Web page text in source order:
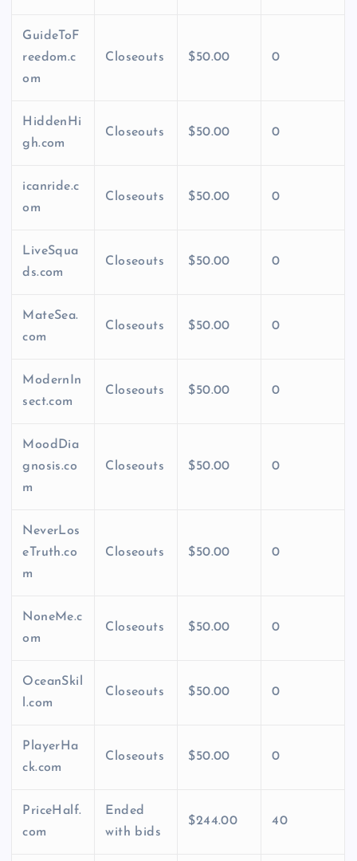
GuideToF
reedom.c
om
Closeouts $50.00 0
HiddenHi
gh.com
Closeouts $50.00 0
icanride.c
om
Closeouts $50.00 0
LiveSqua
ds.com
Closeouts $50.00 0
MateSea.
com
Closeouts $50.00 0
ModernIn
sect.com
Closeouts $50.00 0
MoodDia
gnosis.co
m
Closeouts $50.00 0
NeverLos
eTruth.co
m
Closeouts $50.00 0
NoneMe.c
om
Closeouts $50.00 0
OceanSkil
l.com
Closeouts $50.00 0
PlayerHa
ck.com
Closeouts $50.00 0
PriceHalf.
com
Ended
with bids
$244.00 40